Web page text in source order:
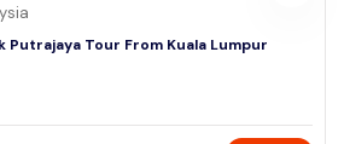
Putrajaya Tour From Kuala Lumpur